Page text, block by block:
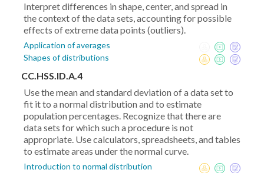
Interpret differences in shape, center, and spread in
the context of the data sets, accounting for possible
effects of extreme data points (outliers).
Application of averages
Shapes of distributions
CC.HSS.ID.A.4
Use the mean and standard deviation of a data set to
fit it to a normal distribution and to estimate
population percentages. Recognize that there are
data sets for which such a procedure is not
appropriate. Use calculators, spreadsheets, and tables
to estimate areas under the normal curve.
Introduction to normal distribution